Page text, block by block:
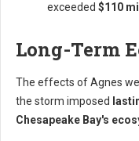
exceeded $110
Long-Term
The effects of Agnes
the storm imposed
Chesapeake Bay's